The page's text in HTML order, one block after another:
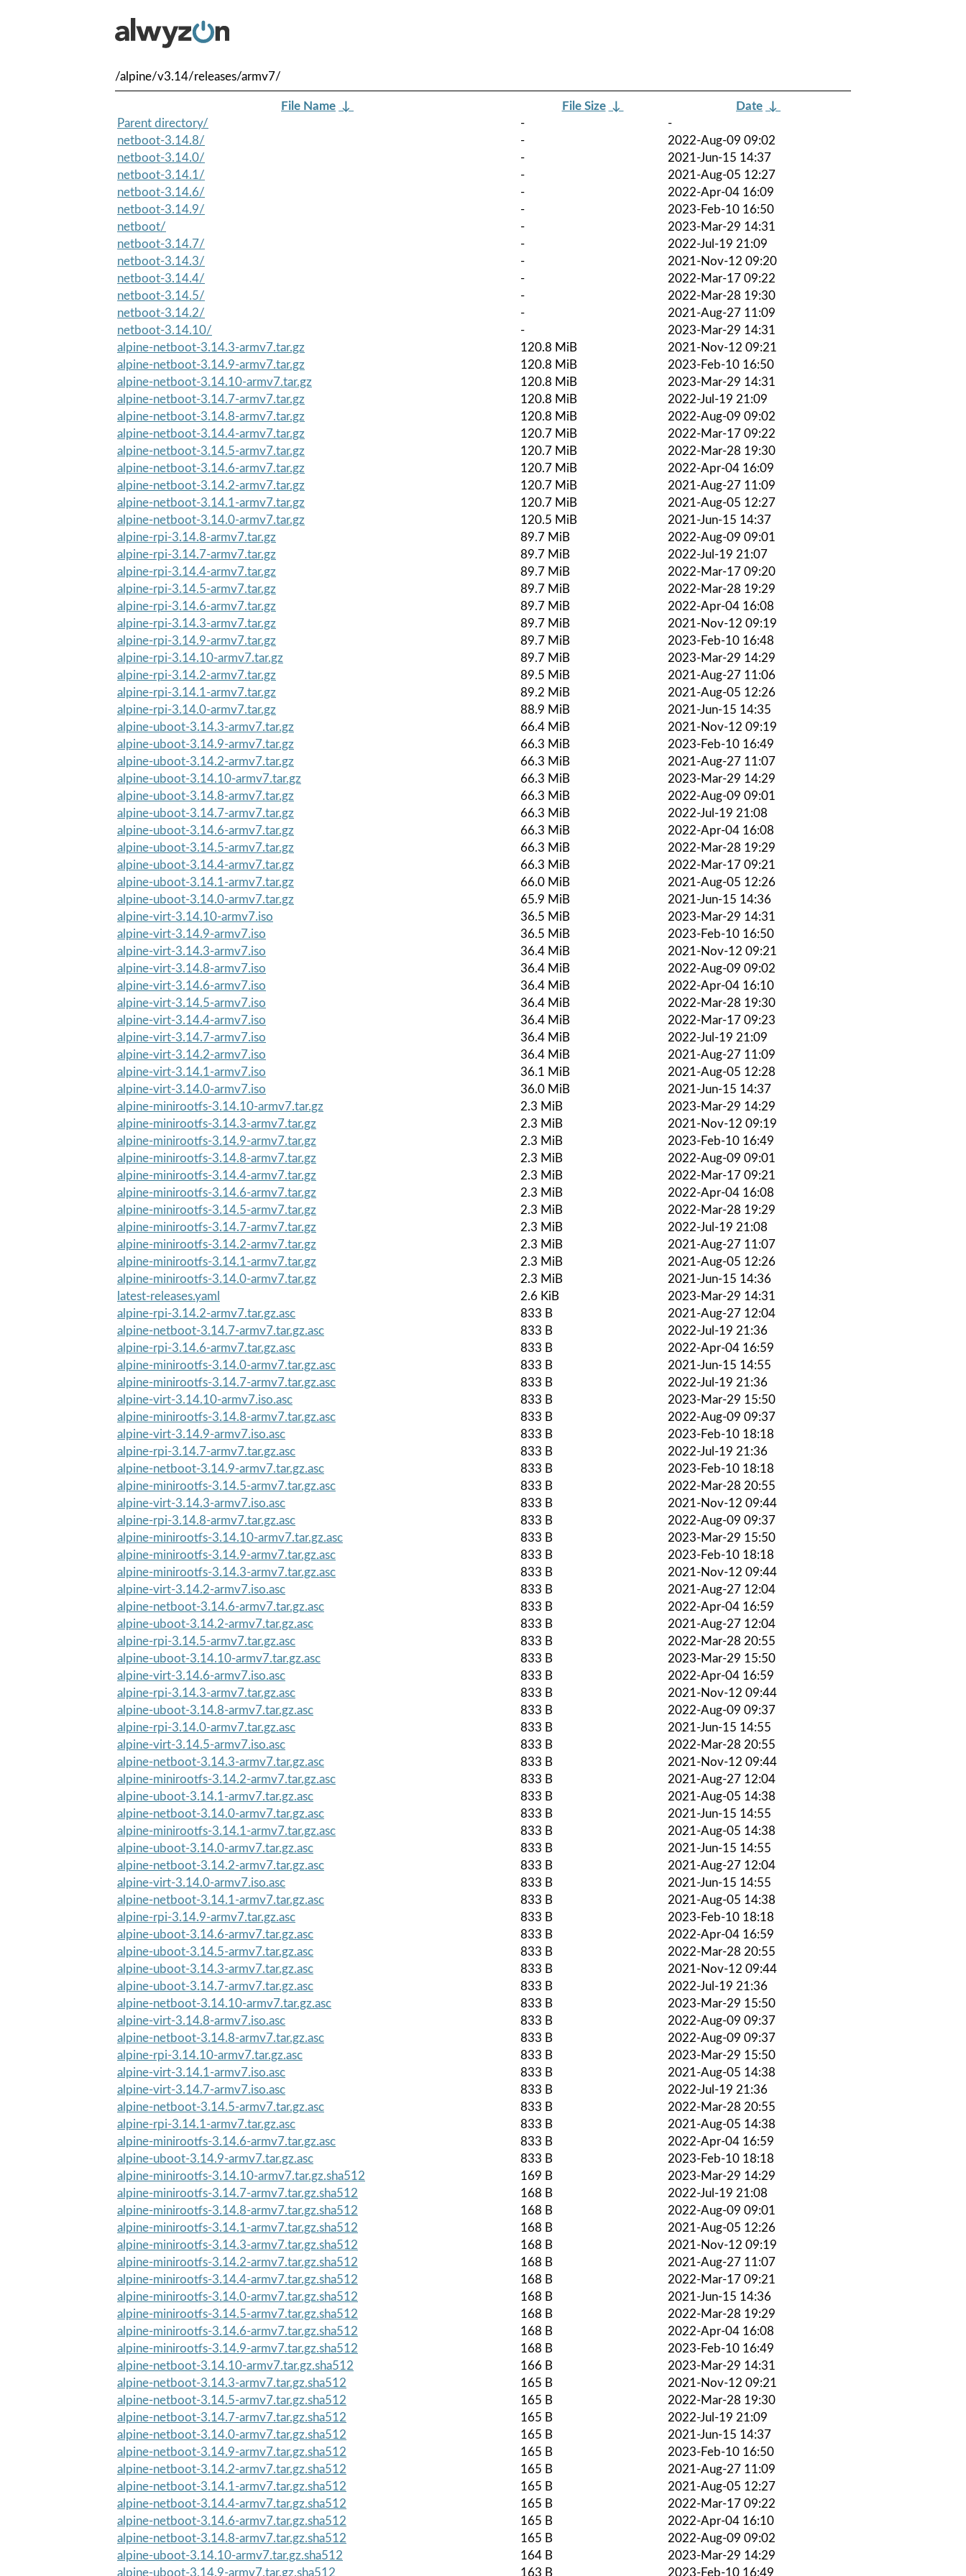
/alpine/v3.14/releases/armv7/
File Name ↓ File Size ↓ Date ↓
Parent directory/
-
-
netboot-3.14.8/
-
2022-Aug-09 09:02
netboot-3.14.0/
-
2021-Jun-15 14:37
netboot-3.14.1/
-
2021-Aug-05 12:27
netboot-3.14.6/
-
2022-Apr-04 16:09
netboot-3.14.9/
-
2023-Feb-10 16:50
netboot/
-
2023-Mar-29 14:31
netboot-3.14.7/
-
2022-Jul-19 21:09
netboot-3.14.3/
-
2021-Nov-12 09:20
netboot-3.14.4/
-
2022-Mar-17 09:22
netboot-3.14.5/
-
2022-Mar-28 19:30
netboot-3.14.2/
-
2021-Aug-27 11:09
netboot-3.14.10/
-
2023-Mar-29 14:31
alpine-netboot-3.14.3-armv7.tar.gz
120.8 MiB
2021-Nov-12 09:21
alpine-netboot-3.14.9-armv7.tar.gz
120.8 MiB
2023-Feb-10 16:50
alpine-netboot-3.14.10-armv7.tar.gz
120.8 MiB
2023-Mar-29 14:31
alpine-netboot-3.14.7-armv7.tar.gz
120.8 MiB
2022-Jul-19 21:09
alpine-netboot-3.14.8-armv7.tar.gz
120.8 MiB
2022-Aug-09 09:02
alpine-netboot-3.14.4-armv7.tar.gz
120.7 MiB
2022-Mar-17 09:22
alpine-netboot-3.14.5-armv7.tar.gz
120.7 MiB
2022-Mar-28 19:30
alpine-netboot-3.14.6-armv7.tar.gz
120.7 MiB
2022-Apr-04 16:09
alpine-netboot-3.14.2-armv7.tar.gz
120.7 MiB
2021-Aug-27 11:09
alpine-netboot-3.14.1-armv7.tar.gz
120.7 MiB
2021-Aug-05 12:27
alpine-netboot-3.14.0-armv7.tar.gz
120.5 MiB
2021-Jun-15 14:37
alpine-rpi-3.14.8-armv7.tar.gz
89.7 MiB
2022-Aug-09 09:01
alpine-rpi-3.14.7-armv7.tar.gz
89.7 MiB
2022-Jul-19 21:07
alpine-rpi-3.14.4-armv7.tar.gz
89.7 MiB
2022-Mar-17 09:20
alpine-rpi-3.14.5-armv7.tar.gz
89.7 MiB
2022-Mar-28 19:29
alpine-rpi-3.14.6-armv7.tar.gz
89.7 MiB
2022-Apr-04 16:08
alpine-rpi-3.14.3-armv7.tar.gz
89.7 MiB
2021-Nov-12 09:19
alpine-rpi-3.14.9-armv7.tar.gz
89.7 MiB
2023-Feb-10 16:48
alpine-rpi-3.14.10-armv7.tar.gz
89.7 MiB
2023-Mar-29 14:29
alpine-rpi-3.14.2-armv7.tar.gz
89.5 MiB
2021-Aug-27 11:06
alpine-rpi-3.14.1-armv7.tar.gz
89.2 MiB
2021-Aug-05 12:26
alpine-rpi-3.14.0-armv7.tar.gz
88.9 MiB
2021-Jun-15 14:35
alpine-uboot-3.14.3-armv7.tar.gz
66.4 MiB
2021-Nov-12 09:19
alpine-uboot-3.14.9-armv7.tar.gz
66.3 MiB
2023-Feb-10 16:49
alpine-uboot-3.14.2-armv7.tar.gz
66.3 MiB
2021-Aug-27 11:07
alpine-uboot-3.14.10-armv7.tar.gz
66.3 MiB
2023-Mar-29 14:29
alpine-uboot-3.14.8-armv7.tar.gz
66.3 MiB
2022-Aug-09 09:01
alpine-uboot-3.14.7-armv7.tar.gz
66.3 MiB
2022-Jul-19 21:08
alpine-uboot-3.14.6-armv7.tar.gz
66.3 MiB
2022-Apr-04 16:08
alpine-uboot-3.14.5-armv7.tar.gz
66.3 MiB
2022-Mar-28 19:29
alpine-uboot-3.14.4-armv7.tar.gz
66.3 MiB
2022-Mar-17 09:21
alpine-uboot-3.14.1-armv7.tar.gz
66.0 MiB
2021-Aug-05 12:26
alpine-uboot-3.14.0-armv7.tar.gz
65.9 MiB
2021-Jun-15 14:36
alpine-virt-3.14.10-armv7.iso
36.5 MiB
2023-Mar-29 14:31
alpine-virt-3.14.9-armv7.iso
36.5 MiB
2023-Feb-10 16:50
alpine-virt-3.14.3-armv7.iso
36.4 MiB
2021-Nov-12 09:21
alpine-virt-3.14.8-armv7.iso
36.4 MiB
2022-Aug-09 09:02
alpine-virt-3.14.6-armv7.iso
36.4 MiB
2022-Apr-04 16:10
alpine-virt-3.14.5-armv7.iso
36.4 MiB
2022-Mar-28 19:30
alpine-virt-3.14.4-armv7.iso
36.4 MiB
2022-Mar-17 09:23
alpine-virt-3.14.7-armv7.iso
36.4 MiB
2022-Jul-19 21:09
alpine-virt-3.14.2-armv7.iso
36.4 MiB
2021-Aug-27 11:09
alpine-virt-3.14.1-armv7.iso
36.1 MiB
2021-Aug-05 12:28
alpine-virt-3.14.0-armv7.iso
36.0 MiB
2021-Jun-15 14:37
alpine-minirootfs-3.14.10-armv7.tar.gz
2.3 MiB
2023-Mar-29 14:29
alpine-minirootfs-3.14.3-armv7.tar.gz
2.3 MiB
2021-Nov-12 09:19
alpine-minirootfs-3.14.9-armv7.tar.gz
2.3 MiB
2023-Feb-10 16:49
alpine-minirootfs-3.14.8-armv7.tar.gz
2.3 MiB
2022-Aug-09 09:01
alpine-minirootfs-3.14.4-armv7.tar.gz
2.3 MiB
2022-Mar-17 09:21
alpine-minirootfs-3.14.6-armv7.tar.gz
2.3 MiB
2022-Apr-04 16:08
alpine-minirootfs-3.14.5-armv7.tar.gz
2.3 MiB
2022-Mar-28 19:29
alpine-minirootfs-3.14.7-armv7.tar.gz
2.3 MiB
2022-Jul-19 21:08
alpine-minirootfs-3.14.2-armv7.tar.gz
2.3 MiB
2021-Aug-27 11:07
alpine-minirootfs-3.14.1-armv7.tar.gz
2.3 MiB
2021-Aug-05 12:26
alpine-minirootfs-3.14.0-armv7.tar.gz
2.3 MiB
2021-Jun-15 14:36
latest-releases.yaml
2.6 KiB
2023-Mar-29 14:31
alpine-rpi-3.14.2-armv7.tar.gz.asc
833 B
2021-Aug-27 12:04
alpine-netboot-3.14.7-armv7.tar.gz.asc
833 B
2022-Jul-19 21:36
alpine-rpi-3.14.6-armv7.tar.gz.asc
833 B
2022-Apr-04 16:59
alpine-minirootfs-3.14.0-armv7.tar.gz.asc
833 B
2021-Jun-15 14:55
alpine-minirootfs-3.14.7-armv7.tar.gz.asc
833 B
2022-Jul-19 21:36
alpine-virt-3.14.10-armv7.iso.asc
833 B
2023-Mar-29 15:50
alpine-minirootfs-3.14.8-armv7.tar.gz.asc
833 B
2022-Aug-09 09:37
alpine-virt-3.14.9-armv7.iso.asc
833 B
2023-Feb-10 18:18
alpine-rpi-3.14.7-armv7.tar.gz.asc
833 B
2022-Jul-19 21:36
alpine-netboot-3.14.9-armv7.tar.gz.asc
833 B
2023-Feb-10 18:18
alpine-minirootfs-3.14.5-armv7.tar.gz.asc
833 B
2022-Mar-28 20:55
alpine-virt-3.14.3-armv7.iso.asc
833 B
2021-Nov-12 09:44
alpine-rpi-3.14.8-armv7.tar.gz.asc
833 B
2022-Aug-09 09:37
alpine-minirootfs-3.14.10-armv7.tar.gz.asc
833 B
2023-Mar-29 15:50
alpine-minirootfs-3.14.9-armv7.tar.gz.asc
833 B
2023-Feb-10 18:18
alpine-minirootfs-3.14.3-armv7.tar.gz.asc
833 B
2021-Nov-12 09:44
alpine-virt-3.14.2-armv7.iso.asc
833 B
2021-Aug-27 12:04
alpine-netboot-3.14.6-armv7.tar.gz.asc
833 B
2022-Apr-04 16:59
alpine-uboot-3.14.2-armv7.tar.gz.asc
833 B
2021-Aug-27 12:04
alpine-rpi-3.14.5-armv7.tar.gz.asc
833 B
2022-Mar-28 20:55
alpine-uboot-3.14.10-armv7.tar.gz.asc
833 B
2023-Mar-29 15:50
alpine-virt-3.14.6-armv7.iso.asc
833 B
2022-Apr-04 16:59
alpine-rpi-3.14.3-armv7.tar.gz.asc
833 B
2021-Nov-12 09:44
alpine-uboot-3.14.8-armv7.tar.gz.asc
833 B
2022-Aug-09 09:37
alpine-rpi-3.14.0-armv7.tar.gz.asc
833 B
2021-Jun-15 14:55
alpine-virt-3.14.5-armv7.iso.asc
833 B
2022-Mar-28 20:55
alpine-netboot-3.14.3-armv7.tar.gz.asc
833 B
2021-Nov-12 09:44
alpine-minirootfs-3.14.2-armv7.tar.gz.asc
833 B
2021-Aug-27 12:04
alpine-uboot-3.14.1-armv7.tar.gz.asc
833 B
2021-Aug-05 14:38
alpine-netboot-3.14.0-armv7.tar.gz.asc
833 B
2021-Jun-15 14:55
alpine-minirootfs-3.14.1-armv7.tar.gz.asc
833 B
2021-Aug-05 14:38
alpine-uboot-3.14.0-armv7.tar.gz.asc
833 B
2021-Jun-15 14:55
alpine-netboot-3.14.2-armv7.tar.gz.asc
833 B
2021-Aug-27 12:04
alpine-virt-3.14.0-armv7.iso.asc
833 B
2021-Jun-15 14:55
alpine-netboot-3.14.1-armv7.tar.gz.asc
833 B
2021-Aug-05 14:38
alpine-rpi-3.14.9-armv7.tar.gz.asc
833 B
2023-Feb-10 18:18
alpine-uboot-3.14.6-armv7.tar.gz.asc
833 B
2022-Apr-04 16:59
alpine-uboot-3.14.5-armv7.tar.gz.asc
833 B
2022-Mar-28 20:55
alpine-uboot-3.14.3-armv7.tar.gz.asc
833 B
2021-Nov-12 09:44
alpine-uboot-3.14.7-armv7.tar.gz.asc
833 B
2022-Jul-19 21:36
alpine-netboot-3.14.10-armv7.tar.gz.asc
833 B
2023-Mar-29 15:50
alpine-virt-3.14.8-armv7.iso.asc
833 B
2022-Aug-09 09:37
alpine-netboot-3.14.8-armv7.tar.gz.asc
833 B
2022-Aug-09 09:37
alpine-rpi-3.14.10-armv7.tar.gz.asc
833 B
2023-Mar-29 15:50
alpine-virt-3.14.1-armv7.iso.asc
833 B
2021-Aug-05 14:38
alpine-virt-3.14.7-armv7.iso.asc
833 B
2022-Jul-19 21:36
alpine-netboot-3.14.5-armv7.tar.gz.asc
833 B
2022-Mar-28 20:55
alpine-rpi-3.14.1-armv7.tar.gz.asc
833 B
2021-Aug-05 14:38
alpine-minirootfs-3.14.6-armv7.tar.gz.asc
833 B
2022-Apr-04 16:59
alpine-uboot-3.14.9-armv7.tar.gz.asc
833 B
2023-Feb-10 18:18
alpine-minirootfs-3.14.10-armv7.tar.gz.sha512
169 B
2023-Mar-29 14:29
alpine-minirootfs-3.14.7-armv7.tar.gz.sha512
168 B
2022-Jul-19 21:08
alpine-minirootfs-3.14.8-armv7.tar.gz.sha512
168 B
2022-Aug-09 09:01
alpine-minirootfs-3.14.1-armv7.tar.gz.sha512
168 B
2021-Aug-05 12:26
alpine-minirootfs-3.14.3-armv7.tar.gz.sha512
168 B
2021-Nov-12 09:19
alpine-minirootfs-3.14.2-armv7.tar.gz.sha512
168 B
2021-Aug-27 11:07
alpine-minirootfs-3.14.4-armv7.tar.gz.sha512
168 B
2022-Mar-17 09:21
alpine-minirootfs-3.14.0-armv7.tar.gz.sha512
168 B
2021-Jun-15 14:36
alpine-minirootfs-3.14.5-armv7.tar.gz.sha512
168 B
2022-Mar-28 19:29
alpine-minirootfs-3.14.6-armv7.tar.gz.sha512
168 B
2022-Apr-04 16:08
alpine-minirootfs-3.14.9-armv7.tar.gz.sha512
168 B
2023-Feb-10 16:49
alpine-netboot-3.14.10-armv7.tar.gz.sha512
166 B
2023-Mar-29 14:31
alpine-netboot-3.14.3-armv7.tar.gz.sha512
165 B
2021-Nov-12 09:21
alpine-netboot-3.14.5-armv7.tar.gz.sha512
165 B
2022-Mar-28 19:30
alpine-netboot-3.14.7-armv7.tar.gz.sha512
165 B
2022-Jul-19 21:09
alpine-netboot-3.14.0-armv7.tar.gz.sha512
165 B
2021-Jun-15 14:37
alpine-netboot-3.14.9-armv7.tar.gz.sha512
165 B
2023-Feb-10 16:50
alpine-netboot-3.14.2-armv7.tar.gz.sha512
165 B
2021-Aug-27 11:09
alpine-netboot-3.14.1-armv7.tar.gz.sha512
165 B
2021-Aug-05 12:27
alpine-netboot-3.14.4-armv7.tar.gz.sha512
165 B
2022-Mar-17 09:22
alpine-netboot-3.14.6-armv7.tar.gz.sha512
165 B
2022-Apr-04 16:10
alpine-netboot-3.14.8-armv7.tar.gz.sha512
165 B
2022-Aug-09 09:02
alpine-uboot-3.14.10-armv7.tar.gz.sha512
164 B
2023-Mar-29 14:29
alpine-uboot-3.14.9-armv7.tar.gz.sha512
163 B 2023-Feb-10 16:49